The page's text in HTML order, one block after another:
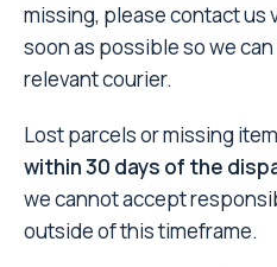
missing, please contact us
soon as possible so we
relevant courier.
Lost parcels or missing
within 30 days of the
we cannot accept
outside of this timeframe.